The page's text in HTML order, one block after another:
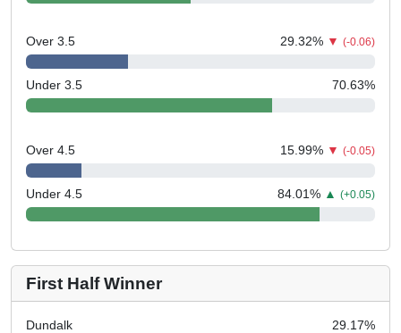
Over 3.5 29.32% ▼ (-0.06)
Under 3.5 70.63%
Over 4.5 15.99% ▼ (-0.05)
Under 4.5 84.01% ▲ (+0.05)
First Half Winner
Dundalk 29.17%